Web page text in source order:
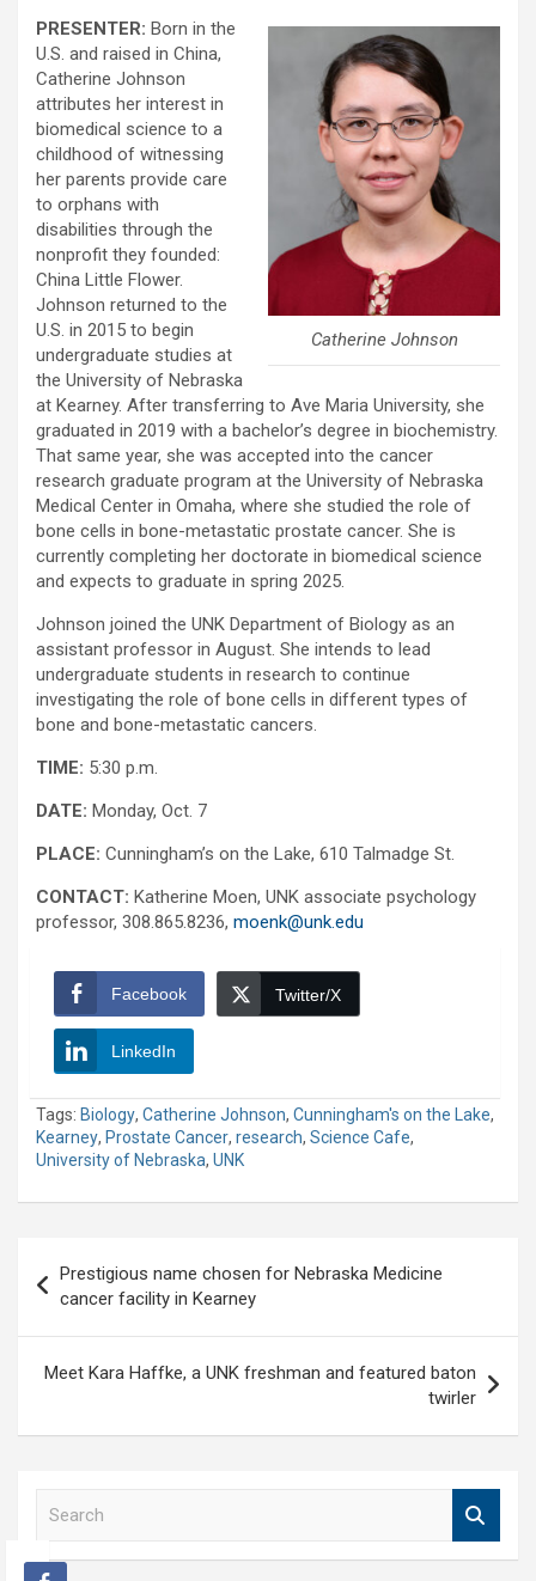
Catherine Johnson
PRESENTER: Born in the
U.S. and raised in China,
Catherine Johnson
attributes her interest in
biomedical science to a
childhood of witnessing
her parents provide care
to orphans with
disabilities through the
nonprofit they founded:
China Little Flower.
Johnson returned to the
U.S. in 2015 to begin
undergraduate studies at
the University of Nebraska
at Kearney. After transferring to Ave Maria University, she
graduated in 2019 with a bachelor’s degree in biochemistry.
That same year, she was accepted into the cancer
research graduate program at the University of Nebraska
Medical Center in Omaha, where she studied the role of
bone cells in bone-metastatic prostate cancer. She is
currently completing her doctorate in biomedical science
and expects to graduate in spring 2025.
Johnson joined the UNK Department of Biology as an
assistant professor in August. She intends to lead
undergraduate students in research to continue
investigating the role of bone cells in different types of
bone and bone-metastatic cancers.
TIME: 5:30 p.m.
DATE: Monday, Oct. 7
PLACE: Cunningham’s on the Lake, 610 Talmadge St.
CONTACT: Katherine Moen, UNK associate psychology
professor, 308.865.8236, moenk@unk.edu
Facebook Twitter/X
LinkedIn
Tags: Biology, Catherine Johnson, Cunningham's on the Lake,
Kearney, Prostate Cancer, research, Science Cafe,
University of Nebraska, UNK
navigation
Prestigious name chosen for Nebraska Medicine
cancer facility in Kearney
Meet Kara Haffke, a UNK freshman and featured baton
twirler
r